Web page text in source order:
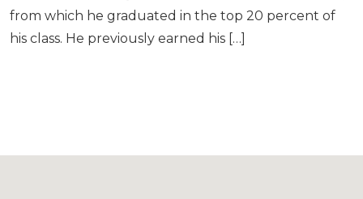
from which he graduated in the top 20 percent of
his class. He previously earned his […]